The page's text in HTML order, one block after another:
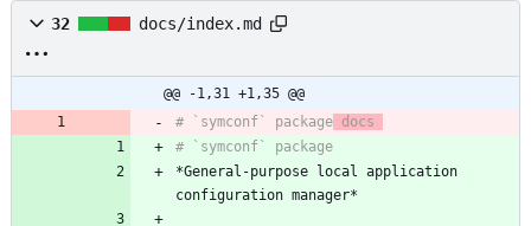
32 docs/index.md
@@ -1,31 +1,35 @@
# `symconf` package docs
*General-purpose local application